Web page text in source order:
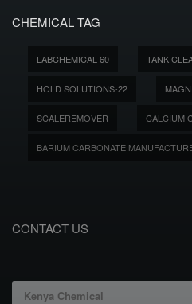
CHEMICAL TAG
LABCHEMICAL-60 TANK
HOLD SOLUTIONS-22
SCALEREMOVER CALCIUM
BARIUM CARBONATE
CONTACT US
Kenya Chemical